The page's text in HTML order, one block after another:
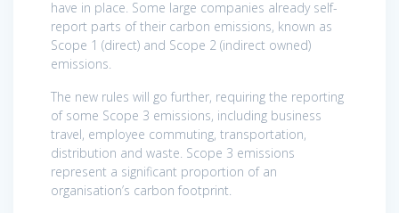
have in place. Some large companies already self-
report parts of their carbon emissions, known as
Scope 1 (direct) and Scope 2 (indirect owned)
emissions.
The new rules will go further, requiring the reporting
of some Scope 3 emissions, including business
travel, employee commuting, transportation,
distribution and waste. Scope 3 emissions
represent a significant proportion of an
organisation’s carbon footprint.